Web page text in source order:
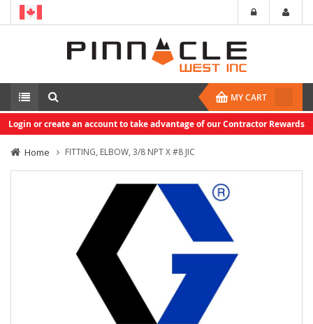
MY CART
Login or create an account to take advantage of our Contractor Rewards
Home FITTING, ELBOW, 3/8 NPT X #8 JIC